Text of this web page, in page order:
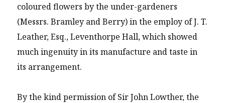
coloured flowers by the under-gardeners
(Messrs. Bramley and Berry) in the employ of J. T.
Leather, Esq., Leventhorpe Hall, which showed
much ingenuity in its manufacture and taste in
its arrangement.
By the kind permission of Sir John Lowther, the